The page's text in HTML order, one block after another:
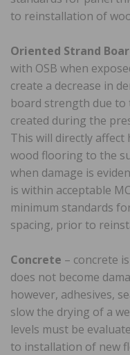
to reinstallation of
Oriented Strand
with OSB when
create a decrease in
board strength due to
created during the
This will directly
wood flooring to the
when damage is
is within acceptable
minimum standards
spacing, prior to
Concrete – concrete
does not become
however, adhesives,
slow the drying of a
levels must be
to installation of new